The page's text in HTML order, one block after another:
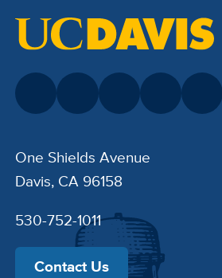
One Shields Avenue
Davis, CA 96158
530-752-1011
Contact Us